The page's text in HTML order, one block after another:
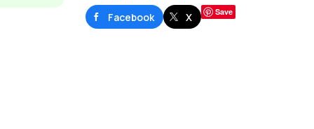
Facebook X Save